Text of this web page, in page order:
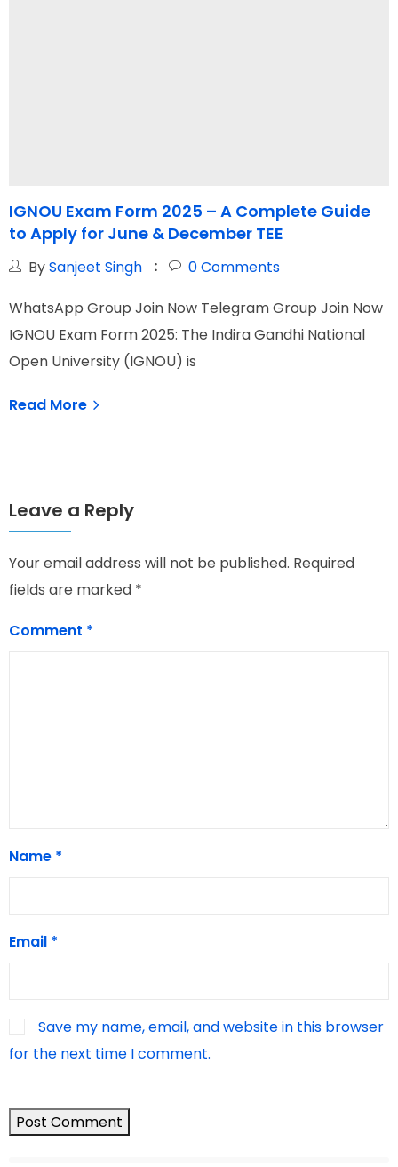
IGNOU Exam Form 2025 – A Complete Guide
to Apply for June & December TEE
BySanjeet Singh 0Comments
WhatsApp Group Join Now Telegram Group Join Now
IGNOU Exam Form 2025: The Indira Gandhi National
Open University (IGNOU) is
Read More
Leave a Reply
Your email address will not be published. Required
fields are marked *
Comment *
Name *
Email *
Save my name, email, and website in this browser
for the next time I comment.